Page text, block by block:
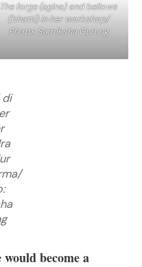
The forge (agina) and bellows
(bhatti) in her workshop/
Photo: Samiksha Gurung
di
become a